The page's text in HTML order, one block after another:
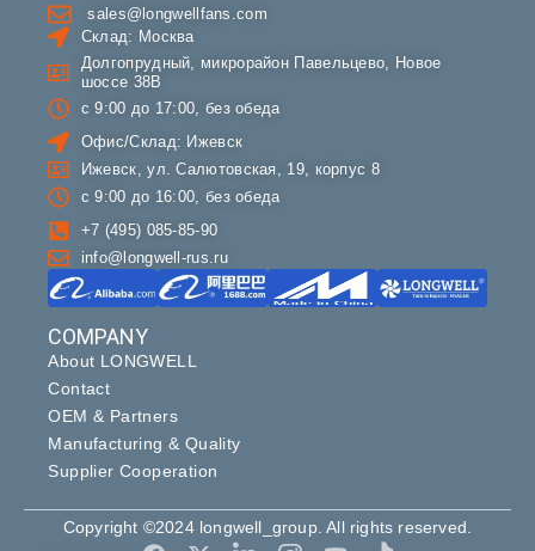
COMPANY
About LONGWELL
Contact
OEM & Partners
Manufacturing & Quality
Supplier Cooperation
sales@longwellfans.com
Склад: Москва
Долгопрудный, микрорайон Павельцево, Новое
шоссе 38В
с 9:00 до 17:00, без обеда
Офис/Склад: Ижевск
Ижевск, ул. Салютовская, 19, корпус 8
с 9:00 до 16:00, без обеда
+7 (495) 085-85-90
info@longwell-rus.ru
Copyright ©2024 longwell_group. All rights reserved.